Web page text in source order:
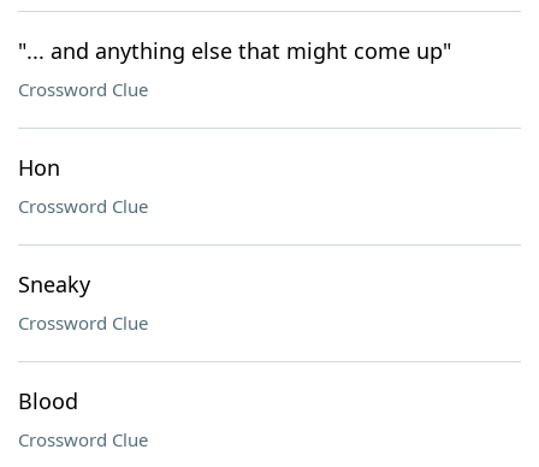
"... and anything else that might come up"
Crossword Clue
Hon
Crossword Clue
Sneaky
Crossword Clue
Blood
Crossword Clue